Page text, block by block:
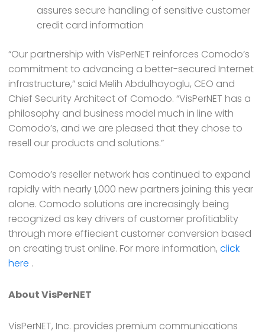
assures secure handling of sensitive customer
credit card information
“Our partnership with VisPerNET reinforces Comodo’s
commitment to advancing a better-secured Internet
infrastructure,” said Melih Abdulhayoglu, CEO and
Chief Security Architect of Comodo. “VisPerNET has a
philosophy and business model much in line with
Comodo’s, and we are pleased that they chose to
resell our products and solutions.”
Comodo’s reseller network has continued to expand
rapidly with nearly 1,000 new partners joining this year
alone. Comodo solutions are increasingly being
recognized as key drivers of customer profitiablity
through more effiecient customer conversion based
on creating trust online. For more information, click
here .
About VisPerNET
VisPerNET, Inc. provides premium communications